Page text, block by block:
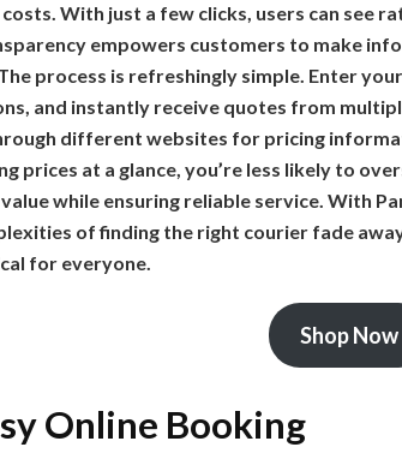
With just a few clicks, users can see
empowers customers to make
process is refreshingly simple. Enter
and instantly receive quotes from
different websites for pricing
prices at a glance, you’re less likely to
while ensuring reliable service. With
of finding the right courier fade
for everyone.
Shop Now
Online Booking